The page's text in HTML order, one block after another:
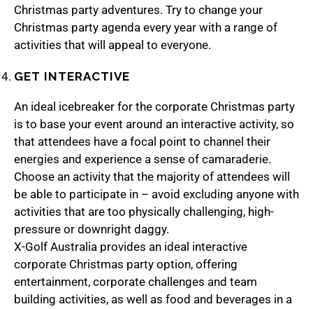
Christmas party adventures. Try to change your
Christmas party agenda every year with a range of
activities that will appeal to everyone.
GET INTERACTIVE
An ideal icebreaker for the corporate Christmas party
is to base your event around an interactive activity, so
that attendees have a focal point to channel their
energies and experience a sense of camaraderie.
Choose an activity that the majority of attendees will
be able to participate in – avoid excluding anyone with
activities that are too physically challenging, high-
pressure or downright daggy.
X-Golf Australia provides an ideal interactive
corporate Christmas party option, offering
entertainment, corporate challenges and team
building activities, as well as food and beverages in a